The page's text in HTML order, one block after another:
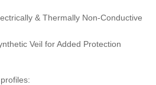
& Thermally Non-Conductive
Veil for Added Protection